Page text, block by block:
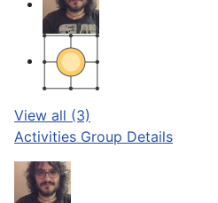
View all (3)
Activities Group Details